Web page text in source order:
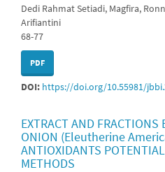
Dedi Rahmat Setiadi, Magfira,
Arifiantini
68-77
PDF
DOI: https://doi.org/10.55981/
EXTRACT AND FRACTIONS
ONION (Eleutherine
ANTIOXIDANTS
METHODS